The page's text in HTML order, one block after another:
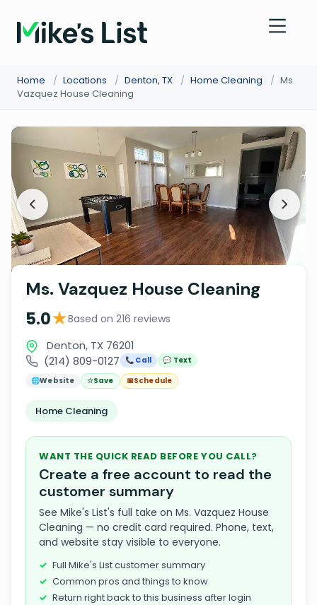
Home / Locations / Denton, TX / Home Cleaning / Ms.
Vazquez House Cleaning
Ms. Vazquez House Cleaning
5.0★Based on 216 reviews
Denton, TX 76201
(214) 809-0127
📞 Call
💬 Text
🌐Website ☆Save 📅Schedule
Home Cleaning
WANT THE QUICK READ BEFORE YOU CALL?
Create a free account to read the
customer summary
See Mike's List's full take on Ms. Vazquez House
Cleaning — no credit card required. Phone, text,
and website stay visible to everyone.
Full Mike's List customer summary
Common pros and things to know
Return right back to this business after login